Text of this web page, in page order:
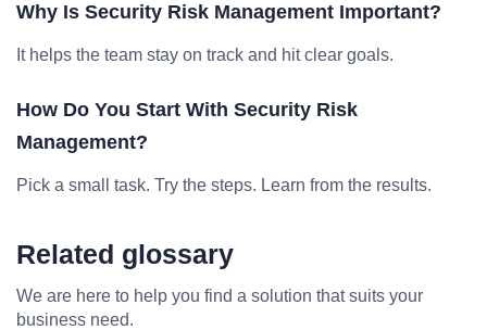
Why Is Security Risk Management Important?
It helps the team stay on track and hit clear goals.
How Do You Start With Security Risk
Management?
Pick a small task. Try the steps. Learn from the results.
Related glossary
We are here to help you find a solution that suits your
business need.